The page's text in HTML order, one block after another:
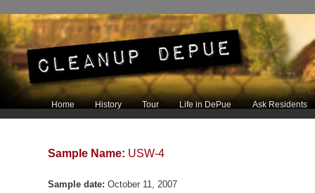
Main menu
Skip to primary content
Skip to secondary content
Home History Tour Life in DePue Ask Residents
Sample Name: USW-4
Sample date: October 11, 2007